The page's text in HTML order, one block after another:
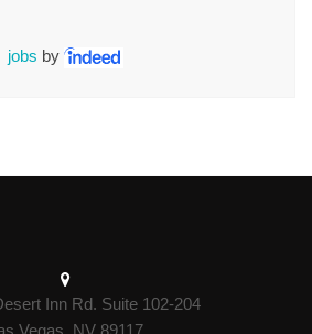
jobs by
Inn Rd. Suite 102-204
Vegas, NV 89117